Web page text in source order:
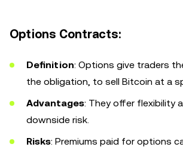
Options Contracts:
Definition: Options give traders
the obligation, to sell Bitcoin at a
Advantages: They offer flexibility
downside risk.
Risks: Premiums paid for options